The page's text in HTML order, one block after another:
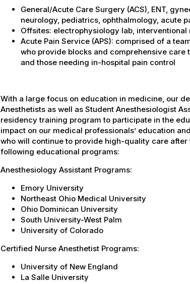
General/Acute Care Surgery (ACS), ENT,
neurology, pediatrics, ophthalmology, acute
Offsites: electrophysiology lab, interventional
Acute Pain Service (APS): comprised of a
who provide blocks and comprehensive
and those needing in-hospital pain control
With a large focus on education in medicine, our
Anesthetists as well as Student Anesthesiologist
residency training program to participate in the
impact on our medical professionals’ education
who will continue to provide high-quality care
following educational programs:
Anesthesiology Assistant Programs:
Emory University
Northeast Ohio Medical University
Ohio Dominican University
South University-West Palm
University of Colorado
Certified Nurse Anesthetist Programs:
University of New England
La Salle University